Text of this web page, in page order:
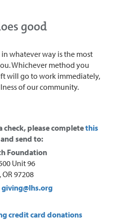
good
whatever way is the most
Whichever method you
will go to work immediately,
of our community.
please completethis
send to:
Foundation
Unit 96
97208
giving@lhs.org
credit card donations